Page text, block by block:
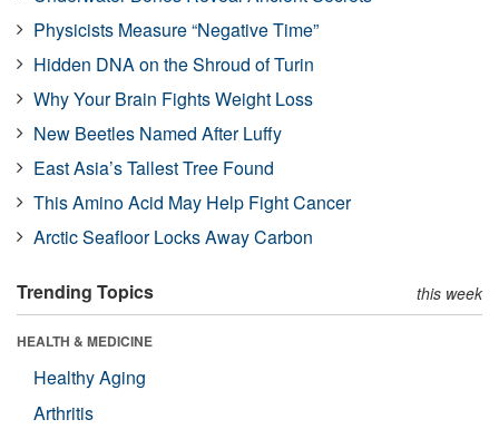
Physicists Measure “Negative Time”
Hidden DNA on the Shroud of Turin
Why Your Brain Fights Weight Loss
New Beetles Named After Luffy
East Asia’s Tallest Tree Found
This Amino Acid May Help Fight Cancer
Arctic Seafloor Locks Away Carbon
Trending Topics this week
HEALTH & MEDICINE
Healthy Aging
Arthritis